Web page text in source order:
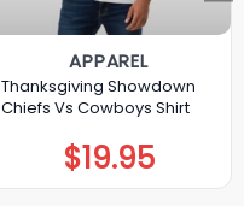
APPAREL
Thanksgiving Showdown
Chiefs Vs Cowboys Shirt
$19.95